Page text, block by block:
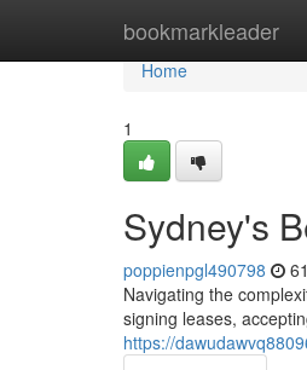
bookmarkleader
Home
Home
1
Sydney's
poppienpgl490798
Navigating the
signing leases,
https://